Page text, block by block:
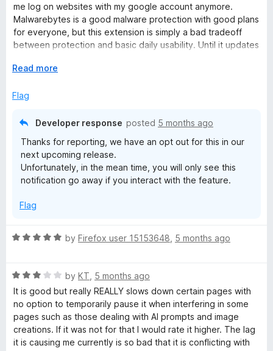
d
1
o
u
o
5
me log on websites with my google account anymore.
Malwarebytes is a good malware protection with good plans
for everyone, but this extension is simply a bad tradeoff
between protection and basic daily usability. Until it updates
can't recommend it to anyone.
E
p
Read more
Flag
Developer response posted 5 months ago
Thanks for reporting, we have an opt out for this in our
next upcoming release.
Unfortunately, in the mean time, you will only see this
notification go away if you interact with the feature.
Flag
R
e
d
5
o
u
t
by Firefox user 15153648 5 months ago
R
a
t
e
d
3
by KT 5 months ago
It is good but really REALLY slows down certain pages with
no option to temporarily pause it when interfering in some
pages such as those dealing with AI prompts and image
creations. If it was not for that I would rate it higher. The lag
it is causing me currently is so bad that it is conflicting with